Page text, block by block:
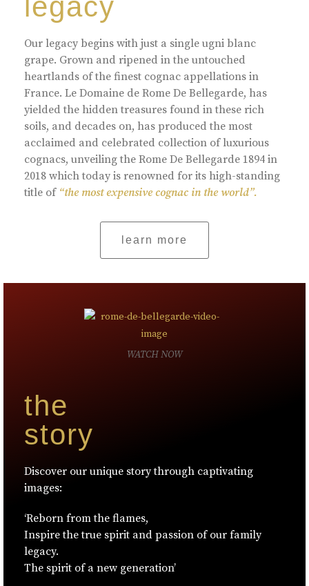
legacy
Our legacy begins with just a single ugni blanc
grape. Grown and ripened in the untouched
heartlands of the finest cognac appellations in
France. Le Domaine de Rome De Bellegarde, has
yielded the hidden treasures found in these rich
soils, and decades on, has produced the most
acclaimed and celebrated collection of luxurious
cognacs, unveiling the Rome De Bellegarde 1894 in
2018 which today is renowned for its high-standing
title of “the most expensive cognac in the world”.
learn more
the
story
Discover our unique story through captivating
images:
‘Reborn from the flames,
Inspire the true spirit and passion of our family
legacy.
The spirit of a new generation’
WATCH NOW